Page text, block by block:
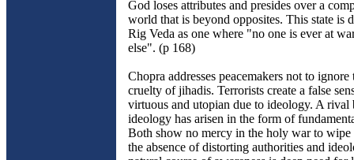
God loses attributes and presides over a
world that is beyond opposites. This state is
Rig Veda as one where "no one is ever at
else". (p 168)
Chopra addresses peacemakers not to
cruelty of jihadis. Terrorists create a false
virtuous and utopian due to ideology. A rival
ideology has arisen in the form of
Both show no mercy in the holy war to
the absence of distorting authorities and